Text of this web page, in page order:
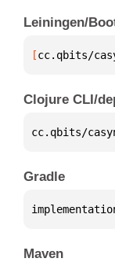
Leiningen/
[cc.qbits/
Clojure CLI/
cc.qbits/
Gradle
Maven